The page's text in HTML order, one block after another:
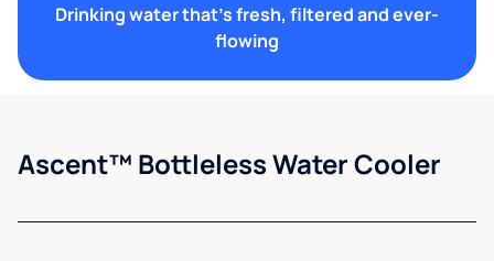
Drinking water that's fresh, filtered and ever-
flowing
Ascent™ Bottleless Water Cooler